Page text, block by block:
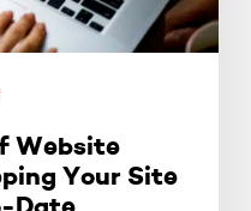
Website
Your Site